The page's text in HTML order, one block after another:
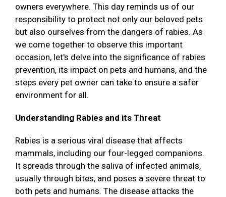
owners everywhere. This day reminds us of our
responsibility to protect not only our beloved pets
but also ourselves from the dangers of rabies. As
we come together to observe this important
occasion, let's delve into the significance of rabies
prevention, its impact on pets and humans, and the
steps every pet owner can take to ensure a safer
environment for all.
Understanding Rabies and its Threat
Rabies is a serious viral disease that affects
mammals, including our four-legged companions.
It spreads through the saliva of infected animals,
usually through bites, and poses a severe threat to
both pets and humans. The disease attacks the